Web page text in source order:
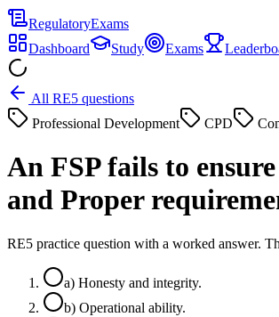
RegulatoryExams
Dashboard
Study Exams
All RE5 questions
Professional Development
CPD
An FSP fails to
and Proper
RE5 practice question with a worked answer.
a) Honesty and integrity.
b) Operational ability.